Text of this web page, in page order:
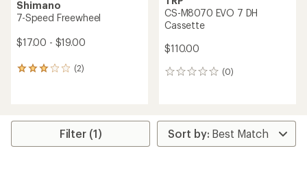
Shimano
7-Speed Freewheel
$17.00 - $19.00
(2)
2
3.0
CS-M8070 EVO 7 DH
Cassette
$110.00
(0)
0
Filter (1)